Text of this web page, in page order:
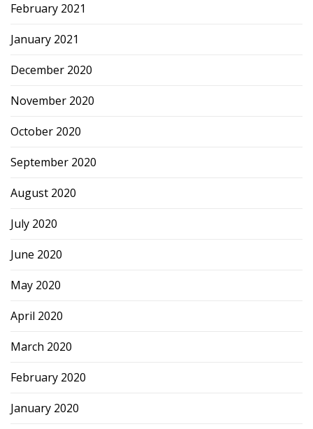
February 2021
January 2021
December 2020
November 2020
October 2020
September 2020
August 2020
July 2020
June 2020
May 2020
April 2020
March 2020
February 2020
January 2020